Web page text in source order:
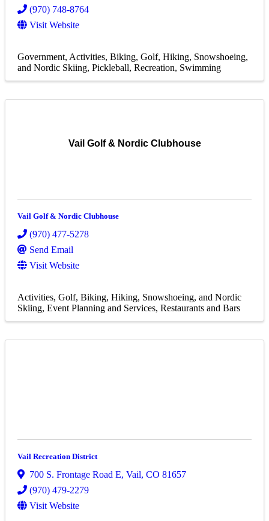
(970) 748-8764
Visit Website
Government Activities Biking Golf Hiking, Snowshoeing,
and Nordic Skiing Pickleball Recreation Swimming
Vail Golf & Nordic Clubhouse
Vail Golf & Nordic Clubhouse
(970) 477-5278
Send Email
Visit Website
Activities Golf Biking Hiking, Snowshoeing, and Nordic
Skiing Event Planning and Services Restaurants and Bars
Vail Recreation District
700 S. Frontage Road E, Vail, CO 81657
(970) 479-2279
Visit Website